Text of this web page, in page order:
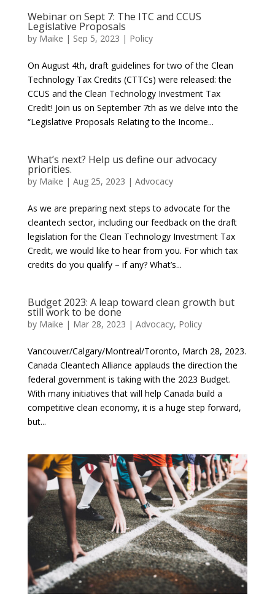
Webinar on Sept 7: The ITC and CCUS
Legislative Proposals
by Maike | Sep 5, 2023 | Policy
On August 4th, draft guidelines for two of the Clean
Technology Tax Credits (CTTCs) were released: the
CCUS and the Clean Technology Investment Tax
Credit! Join us on September 7th as we delve into the
“Legislative Proposals Relating to the Income...
What’s next? Help us define our advocacy
priorities.
by Maike | Aug 25, 2023 | Advocacy
As we are preparing next steps to advocate for the
cleantech sector, including our feedback on the draft
legislation for the Clean Technology Investment Tax
Credit, we would like to hear from you. For which tax
credits do you qualify – if any? What’s...
Budget 2023: A leap toward clean growth but
still work to be done
by Maike | Mar 28, 2023 | Advocacy, Policy
Vancouver/Calgary/Montreal/Toronto, March 28, 2023.
Canada Cleantech Alliance applauds the direction the
federal government is taking with the 2023 Budget.
With many initiatives that will help Canada build a
competitive clean economy, it is a huge step forward,
but...